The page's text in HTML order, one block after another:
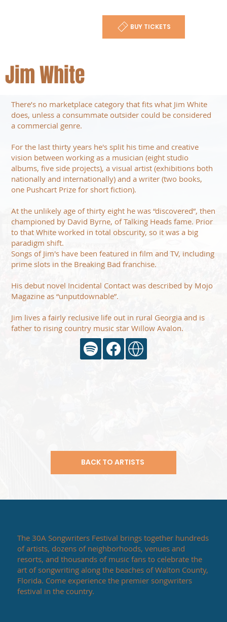
BUY TICKETS
Jim White
There’s no marketplace category that fits what Jim White
does, unless a consummate outsider could be considered
a commercial genre.
For the last thirty years he's split his time and creative
vision between working as a musician (eight studio
albums, five side projects), a visual artist (exhibitions both
nationally and internationally) and a writer (two books,
one Pushcart Prize for short fiction).
At the unlikely age of thirty eight he was “discovered”, then
championed by David Byrne, of Talking Heads fame. Prior
to that White worked in total obscurity, so it was a big
paradigm shift.
Songs of Jim's have been featured in film and TV, including
prime slots in the Breaking Bad franchise.
His debut novel Incidental Contact was described by Mojo
Magazine as “unputdownable”.
Jim lives a fairly reclusive life out in rural Georgia and is
father to rising country music star Willow Avalon.
BACK TO ARTISTS
The 30A Songwriters Festival brings together hundreds
of artists, dozens of neighborhoods, venues and
resorts, and thousands of music fans to celebrate the
art of songwriting along the beaches of Walton County,
Florida. Come experience the premier songwriters
festival in the country.